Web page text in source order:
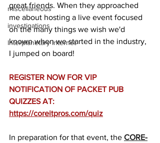
miscellaneous
investigations
Interplanetary Internet
great friends. When they approached
me about hosting a live event focused
on the many things we wish we'd
known when we started in the industry,
I jumped on board!
REGISTER NOW FOR VIP
NOTIFICATION OF PACKET PUB
QUIZZES AT:
https://coreitpros.com/quiz
In preparation for that event, the CORE-